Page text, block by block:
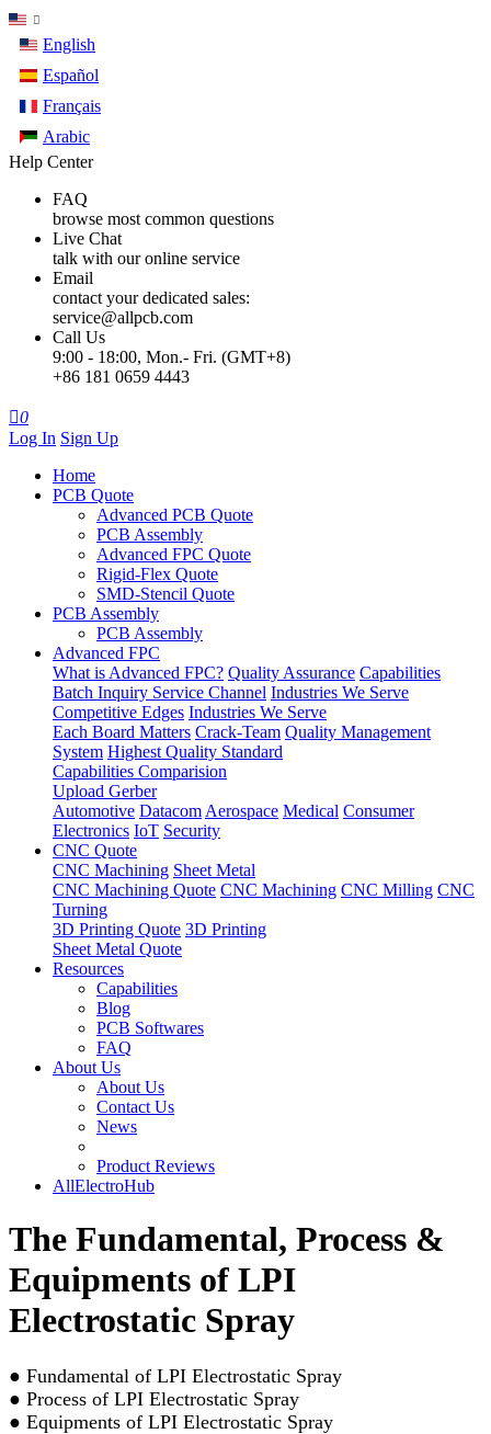
English
Español
Français
Arabic
Help Center
FAQ
browse most common questions
Live Chat
talk with our online service
Email
contact your dedicated sales:
service@allpcb.com
Call Us
9:00 - 18:00, Mon.- Fri. (GMT+8)
+86 181 0659 4443
0
Log In Sign Up
Home
PCB Quote
Advanced PCB Quote
PCB Assembly
Advanced FPC Quote
Rigid-Flex Quote
SMD-Stencil Quote
PCB Assembly
PCB Assembly
Advanced FPC
What is Advanced FPC? Quality Assurance Capabilities
Batch Inquiry Service Channel Industries We Serve
Competitive Edges Industries We Serve
Each Board Matters Crack-Team Quality Management
System Highest Quality Standard
Capabilities Comparision
Upload Gerber
Automotive Datacom Aerospace Medical Consumer
Electronics IoT Security
CNC Quote
CNC Machining Sheet Metal
CNC Machining Quote CNC Machining CNC Milling CNC
Turning
3D Printing Quote 3D Printing
Sheet Metal Quote
Resources
Capabilities
Blog
PCB Softwares
FAQ
About Us
About Us
Contact Us
News
Product Reviews
AllElectroHub
The Fundamental, Process &
Equipments of LPI
Electrostatic Spray
● Fundamental of LPI Electrostatic Spray
● Process of LPI Electrostatic Spray
● Equipments of LPI Electrostatic Spray